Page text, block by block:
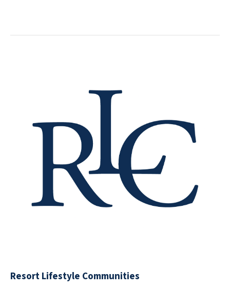
Resort Lifestyle Communities